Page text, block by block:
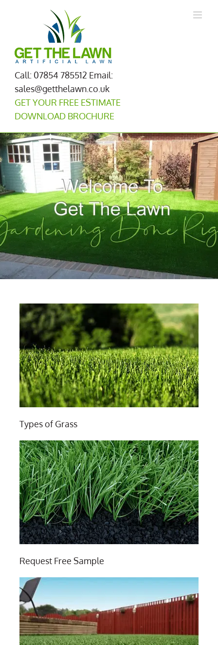
Call: 07854 785512 Email:
sales@getthelawn.co.uk
GET YOUR FREE ESTIMATE
DOWNLOAD BROCHURE
Types of Grass
Request Free Sample